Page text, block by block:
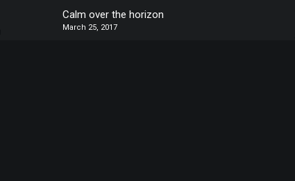
Calm over the horizon
March 25, 2017